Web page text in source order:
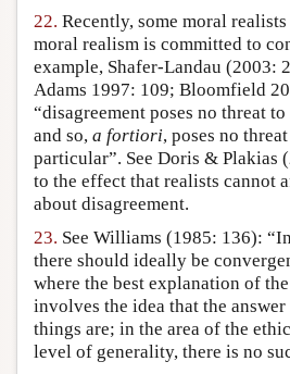
22. Recently, some moral
moral realism is committed to
example, Shafer-Landau (2003:
Adams 1997: 109; Bloomfield
“disagreement poses no threat
and so, a fortiori, poses no
particular”. See Doris & Plakias
to the effect that realists cannot
about disagreement.
23. See Williams (1985: 136):
there should ideally be
where the best explanation of
involves the idea that the
things are; in the area of the
level of generality, there is no